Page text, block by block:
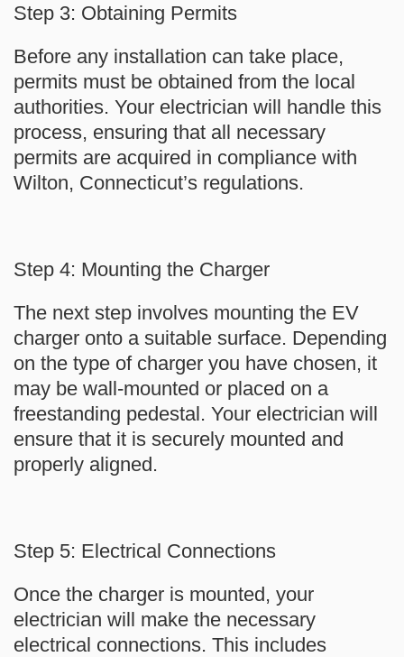
Step 3: Obtaining Permits
Before any installation can take place,
permits must be obtained from the local
authorities. Your electrician will handle this
process, ensuring that all necessary
permits are acquired in compliance with
Wilton, Connecticut’s regulations.
Step 4: Mounting the Charger
The next step involves mounting the EV
charger onto a suitable surface. Depending
on the type of charger you have chosen, it
may be wall-mounted or placed on a
freestanding pedestal. Your electrician will
ensure that it is securely mounted and
properly aligned.
Step 5: Electrical Connections
Once the charger is mounted, your
electrician will make the necessary
electrical connections. This includes